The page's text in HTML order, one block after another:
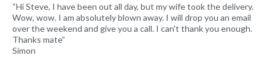
“Hi Steve, I have been out all day, but my wife took the delivery.
Wow, wow. I am absolutely blown away. I will drop you an email
over the weekend and give you a call. I can't thank you enough.
Thanks mate”
Simon